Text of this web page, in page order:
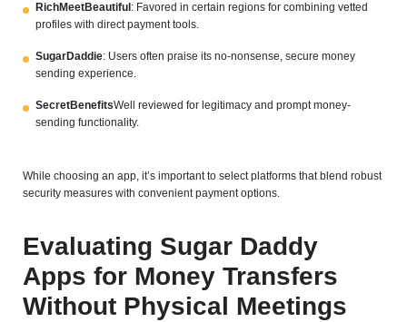
RichMeetBeautiful : Favored in certain regions for combining vetted
profiles with direct payment tools.
SugarDaddie: Users often praise its no-nonsense, secure money
sending experience.
SecretBenefitsWell reviewed for legitimacy and prompt money-
sending functionality.
While choosing an app, it’s important to select platforms that blend robust
security measures with convenient payment options.
Evaluating Sugar Daddy
Apps for Money Transfers
Without Physical Meetings